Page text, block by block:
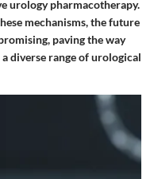
urology pharmacotherapy.
mechanisms, the future
paving the way
diverse range of urological